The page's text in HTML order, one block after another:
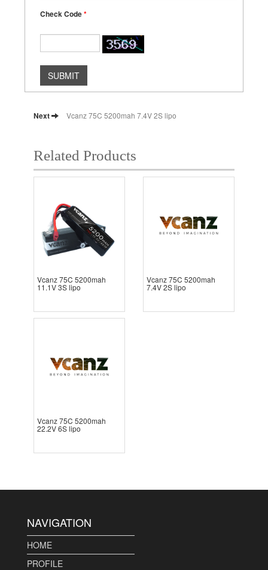
Check Code*
SUBMIT
Next Vcanz 75C 5200mah 7.4V 2S lipo
Related Products
Vcanz 75C 5200mah
11.1V 3S lipo
Vcanz 75C 5200mah
7.4V 2S lipo
Vcanz 75C 5200mah
22.2V 6S lipo
NAVIGATION
HOME
PROFILE